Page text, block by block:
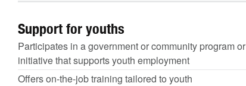
Support for youths
Participates in a government or community program or
initiative that supports youth employment
Offers on-the-job training tailored to youth